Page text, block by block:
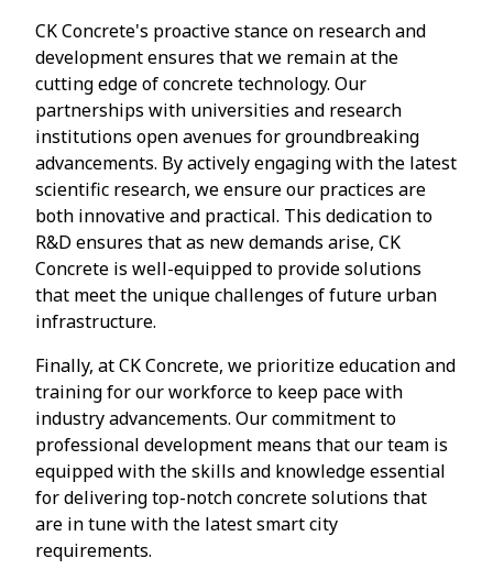
CK Concrete's proactive stance on research and
development ensures that we remain at the
cutting edge of concrete technology. Our
partnerships with universities and research
institutions open avenues for groundbreaking
advancements. By actively engaging with the latest
scientific research, we ensure our practices are
both innovative and practical. This dedication to
R&D ensures that as new demands arise, CK
Concrete is well-equipped to provide solutions
that meet the unique challenges of future urban
infrastructure.
Finally, at CK Concrete, we prioritize education and
training for our workforce to keep pace with
industry advancements. Our commitment to
professional development means that our team is
equipped with the skills and knowledge essential
for delivering top-notch concrete solutions that
are in tune with the latest smart city
requirements.